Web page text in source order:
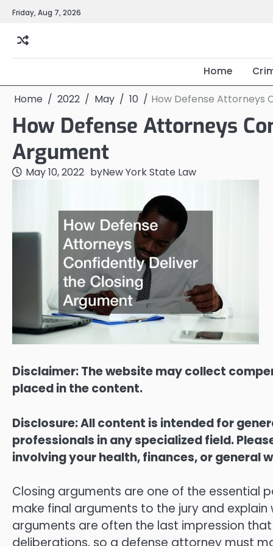
Skip
content
Friday, Aug 7, 2026
Home
Home 2022 May 10 How Defense Attorneys
How Defense Attorneys
Argument
May 10, 2022 byNew York State Law
Disclaimer: The website may collect
placed in the content.
Disclosure: All content is intended for
professionals in any specialized field.
involving your health, finances, or general
Closing arguments are one of the essential
make final arguments to the jury and
arguments are often the last impression
deliberations, so a defense attorney must